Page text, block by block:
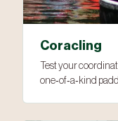
Coracling
Test your
one‑of‑a‑kind